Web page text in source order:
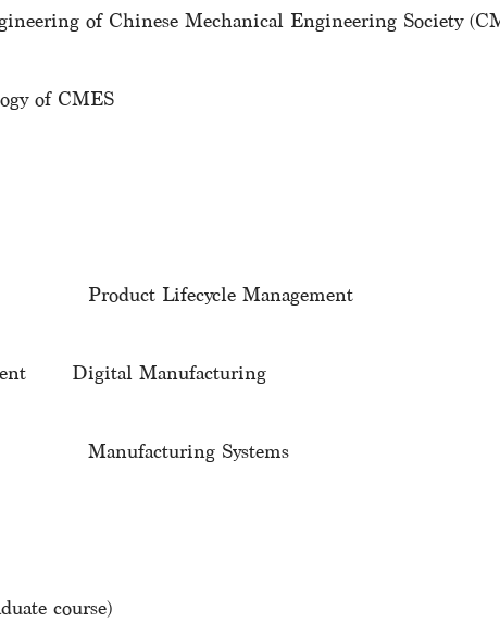
of Chinese Mechanical Engineering Society
of CMES
Product Lifecycle Management
Digital Manufacturing
Manufacturing Systems
course)